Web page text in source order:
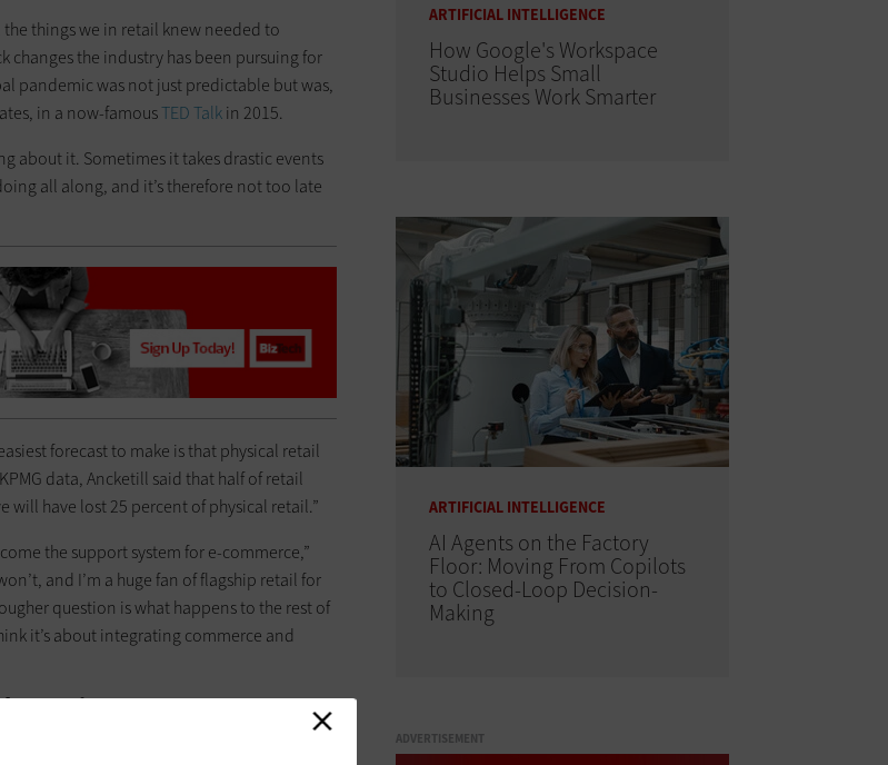
things we in retail knew needed to
changes the industry has been pursuing for
pandemic was not just predictable but was,
in a now-famousTED Talkin 2015.
about it. Sometimes it takes drastic events
all along, and it’s therefore not too late
forecast to make is that physical retail
data, Ancketill said that half of retail
will have lost 25 percent of physical retail.”
the support system for e-commerce,”
and I’m a huge fan of flagship retail for
question is what happens to the rest of
it’s about integrating commerce and
Experiences
industry offering tactile experiences to an
ARTIFICIAL INTELLIGENCE
How Google's Workspace
Studio Helps Small
Businesses Work Smarter
ARTIFICIAL INTELLIGENCE
AI Agents on the Factory
Floor: Moving From Copilots
to Closed-Loop Decision-
Making
ADVERTISEMENT